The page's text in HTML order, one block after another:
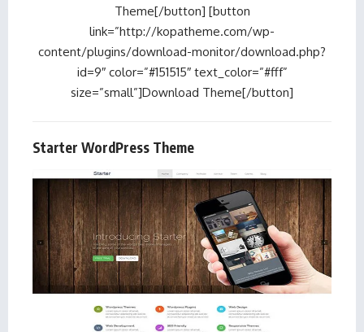
Theme[/button] [button
link=”http://kopatheme.com/wp-
content/plugins/download-monitor/download.php?
id=9″ color=”#151515″ text_color=”#fff”
size=”small”]Download Theme[/button]
Starter WordPress Theme